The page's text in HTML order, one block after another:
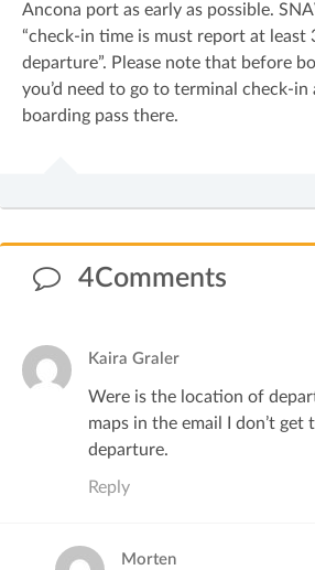
Ancona port as early as possible.
“check-in time is must report at least
departure”. Please note that before
you’d need to go to terminal check-in
boarding pass there.
4Comments
Kaira Graler
Were is the location of
maps in the email I don’t
departure.
Reply
Morten